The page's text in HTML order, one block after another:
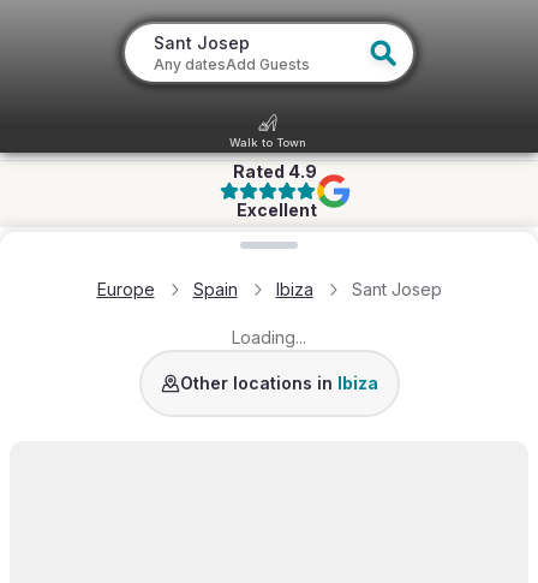
Sant Josep
Any datesAdd Guests
Walk to Town
Rated 4.9
Excellent
Europe Spain Ibiza Sant Josep
Loading...
San Jose Ibiza Town
Other locations in Ibiza
Loading map...